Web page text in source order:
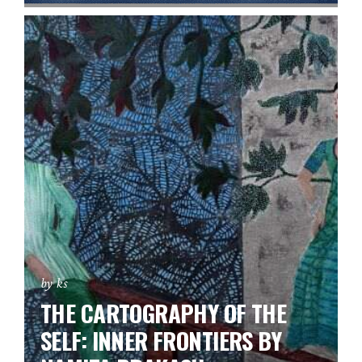
by ks
THE CARTOGRAPHY OF THE
SELF: INNER FRONTIERS BY